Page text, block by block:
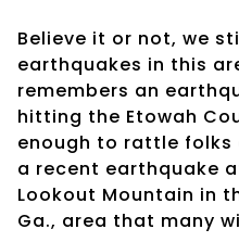
Believe it or not, we
earthquakes in this
remembers an
hitting the Etowah
enough to rattle folks
a recent earthquake
Lookout Mountain in
Ga., area that many